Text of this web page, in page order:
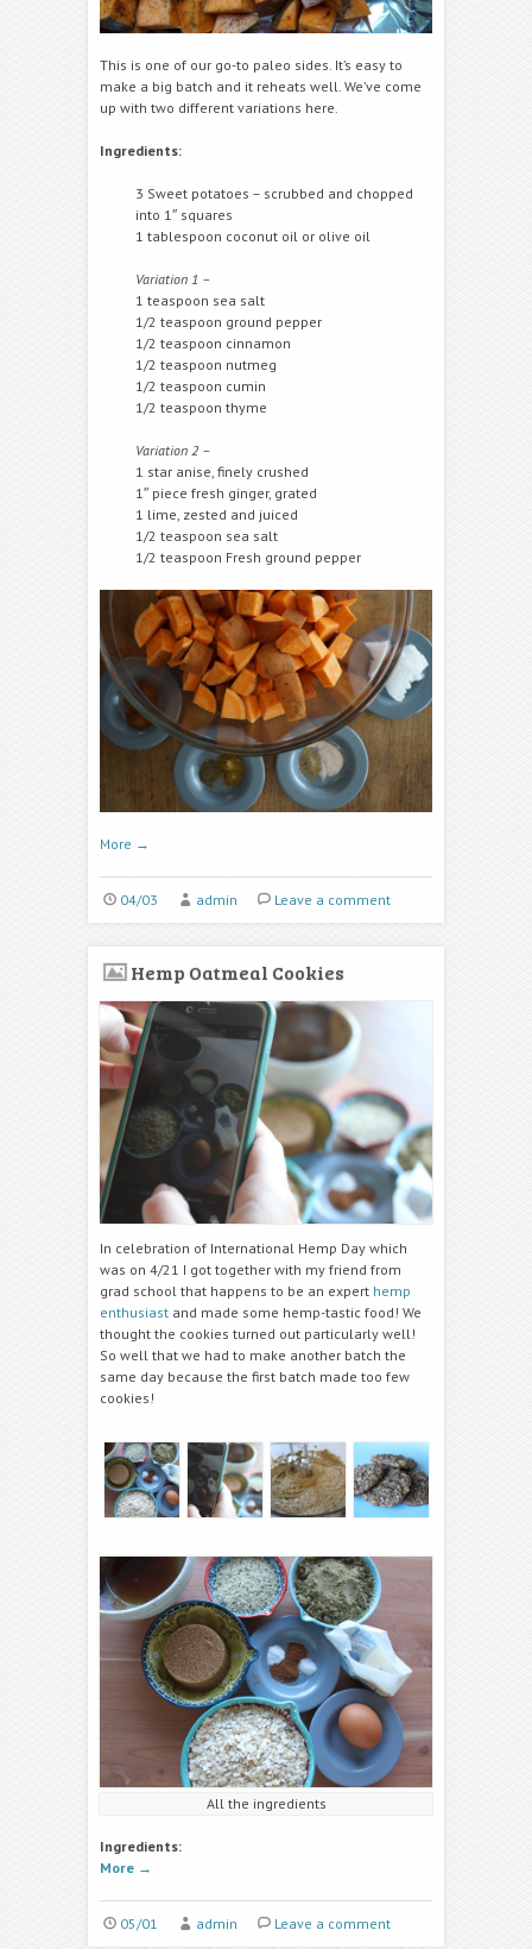
This is one of our go-to paleo sides. It’s easy to
make a big batch and it reheats well. We’ve come
up with two different variations here.
Ingredients:
3 Sweet potatoes – scrubbed and chopped
into 1″ squares
1 tablespoon coconut oil or olive oil
Variation 1 –
1 teaspoon sea salt
1/2 teaspoon ground pepper
1/2 teaspoon cinnamon
1/2 teaspoon nutmeg
1/2 teaspoon cumin
1/2 teaspoon thyme
Variation 2 –
1 star anise, finely crushed
1″ piece fresh ginger, grated
1 lime, zested and juiced
1/2 teaspoon sea salt
1/2 teaspoon Fresh ground pepper
More →
04/03 admin Leave a comment
Hemp Oatmeal Cookies
In celebration of International Hemp Day which
was on 4/21 I got together with my friend from
grad school that happens to be an expert hemp
enthusiast and made some hemp-tastic food! We
thought the cookies turned out particularly well!
So well that we had to make another batch the
same day because the first batch made too few
cookies!
All the ingredients
Ingredients:
More →
05/01 admin Leave a comment